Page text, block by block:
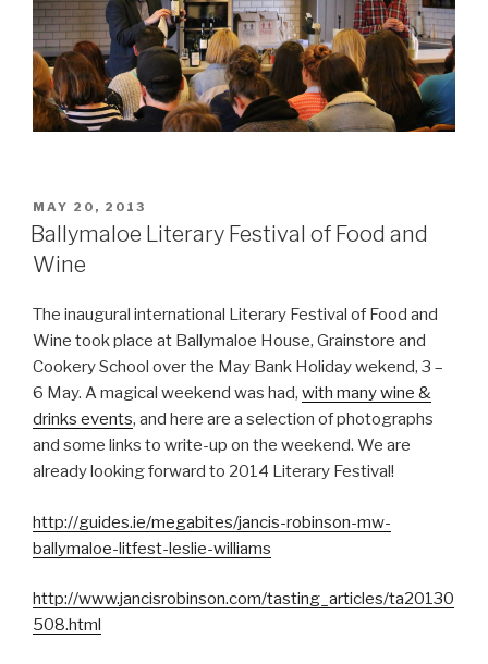
POSTED
ON
MAY 20, 2013
Ballymaloe Literary Festival of Food and
Wine
The inaugural international Literary Festival of Food and
Wine took place at Ballymaloe House, Grainstore and
Cookery School over the May Bank Holiday wekend, 3 –
6 May. A magical weekend was had, with many wine &
drinks events, and here are a selection of photographs
and some links to write-up on the weekend. We are
already looking forward to 2014 Literary Festival!
http://guides.ie/megabites/jancis-robinson-mw-
ballymaloe-litfest-leslie-williams
http://www.jancisrobinson.com/tasting_articles/ta20130
508.html